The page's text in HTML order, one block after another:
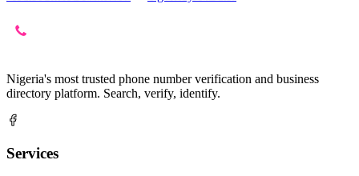
Nigeria's most trusted phone number verification and business
directory platform. Search, verify, identify.
Services